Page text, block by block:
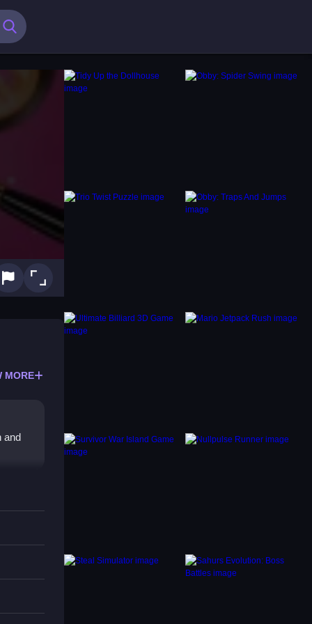
MORE
and